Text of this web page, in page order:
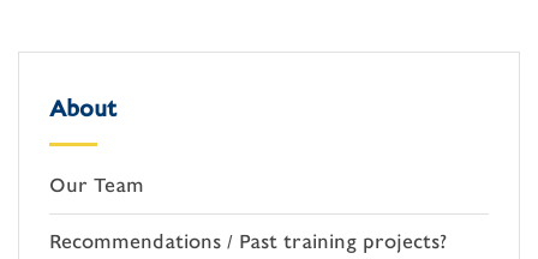
About
Our Team
Recommendations / Past training projects?